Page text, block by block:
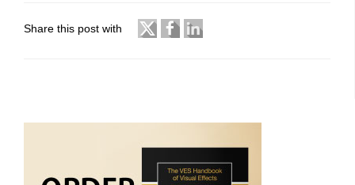
Share this post with